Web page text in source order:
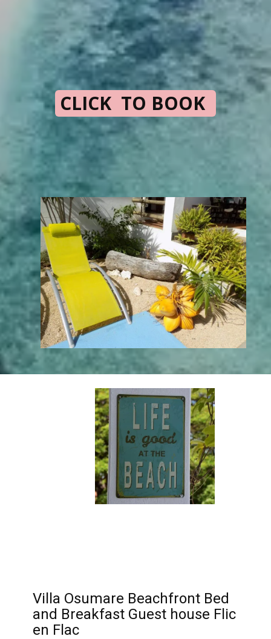
Villa Osumare Beachfront Bed
and Breakfast Guest house Flic
en Flac
CLICK TO BOOK